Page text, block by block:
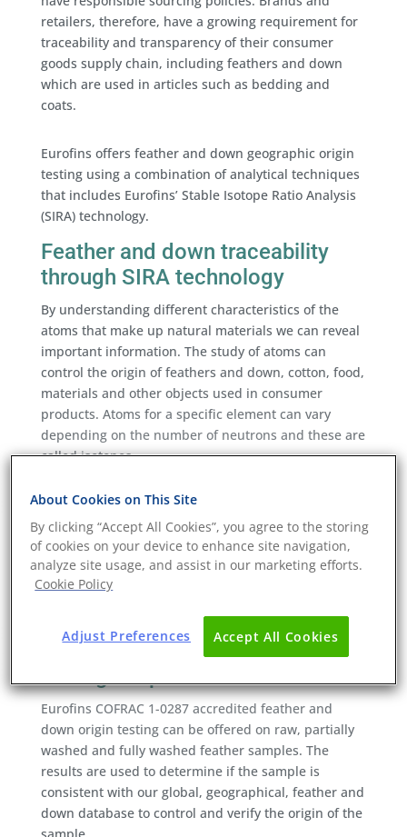
retailers, therefore, have a growing requirement for
traceability and transparency of their consumer
goods supply chain, including feathers and down
which are used in articles such as bedding and
coats.
Eurofins offers feather and down geographic origin
testing using a combination of analytical techniques
that includes Eurofins’ Stable Isotope Ratio Analysis
(SIRA) technology.
Feather and down traceability
through SIRA technology
By understanding different characteristics of the
atoms that make up natural materials we can reveal
important information. The study of atoms can
control the origin of feathers and down, cotton, food,
materials and other objects used in consumer
products. Atoms for a specific element can vary
depending on the number of neutrons and these are
called isotopes.
(IRMS) to separate isotopes by weight. The amounts
and proportions (ratios) can be used to reveal an
“isotopic signature” of a sample that can be matched
with a database to determine where materials are
produced down to an individual country, and in most
Eurofins feather and down origin
Eurofins COFRAC 1-0287 accredited feather and
down origin testing can be offered on raw, partially
washed and fully washed feather samples. The
results are used to determine if the sample is
consistent with our global, geographical, feather and
down database to control and verify the origin of the
About Cookies on This Site
By clicking “Accept All Cookies”, you agree to the storing
of cookies on your device to enhance site navigation,
analyze site usage, and assist in our marketing efforts.
Cookie Policy
Accept All Cookies
Adjust Preferences